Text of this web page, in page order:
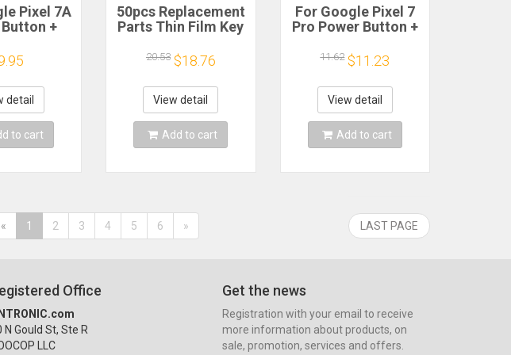
Pixel 7A
+
Side
Phone
Parts
detail
to cart
50pcs Replacement
Parts Thin Film Key
Light Touch
Switchs
2x3x0.65mm 4 Pin
Micro Switch
Tactile Push Button
20.53 $18.76
View detail
Add to cart
For Google Pixel 7
Pro Power Button +
Control Button Side
Keys Spare Parts
Switch Flex Cable
11.62 $11.23
View detail
Add to cart
« 1 2 3 4 5 6 » LAST PAGE
Office
N Gould St, Ste R
LLC
Get the news
Registration with your email to receive
more information about products, on
sale, promotion, services and offers.